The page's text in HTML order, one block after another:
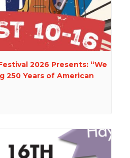
2026 Presents: “We
250 Years of American